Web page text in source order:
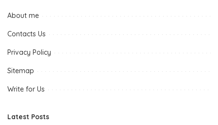
About me
Contacts Us
Privacy Policy
Sitemap
Write for Us
Latest Posts